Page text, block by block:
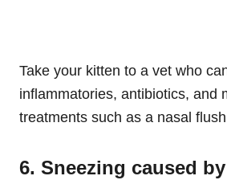
Take your kitten to a vet who
inflammatories, antibiotics, and
treatments such as a nasal
6. Sneezing caused